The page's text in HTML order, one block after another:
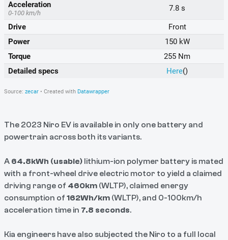
The 2023 Niro EV is available in only one battery and
powertrain across both its variants.
A 64.8kWh (usable) lithium-ion polymer battery is mated
with a front-wheel drive electric motor to yield a claimed
driving range of 460km (WLTP), claimed energy
consumption of 162Wh/km (WLTP), and 0-100km/h
acceleration time in 7.8 seconds.
Kia engineers have also subjected the Niro to a full local